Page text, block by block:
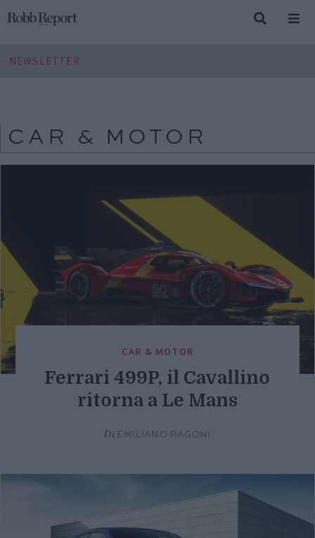
NEWSLETTER
CAR & MOTOR
CAR & MOTOR
Ferrari 499P, il Cavallino
ritorna a Le Mans
Di EMILIANO RAGONI